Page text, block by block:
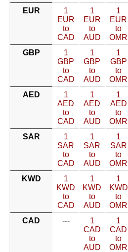
EUR
1
EUR
to
CAD
1
EUR
to
AUD
1
EUR
to
OMR
GBP
1
GBP
to
CAD
1
GBP
to
AUD
1
GBP
to
OMR
AED
1
AED
to
CAD
1
AED
to
AUD
1
AED
to
OMR
SAR
1
SAR
to
CAD
1
SAR
to
AUD
1
SAR
to
OMR
KWD
1
KWD
to
CAD
1
KWD
to
AUD
1
KWD
to
OMR
CAD
---
1
CAD
to
AUD
1
CAD
to
OMR